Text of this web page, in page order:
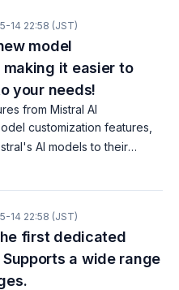
14 22:58 (JST)
model
it easier to
your needs!
from Mistral AI
customization features,
AI models to their
required expertise. With
14 22:58 (JST)
first dedicated
a wide range